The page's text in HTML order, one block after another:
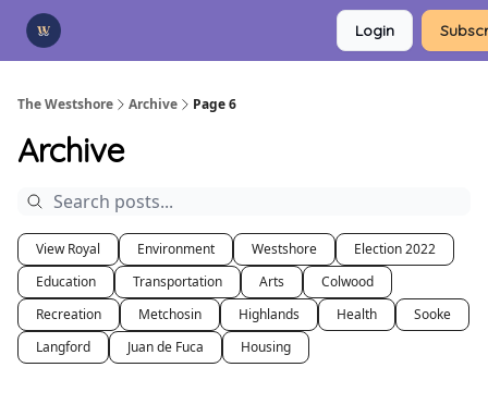
Login
The Westshore Archive Page 6
Archive
View Royal Environment Westshore
Election 2022
Education
Transportation Arts
Colwood
Recreation
Metchosin Highlands Health
Sooke
Langford
Juan de Fuca Housing